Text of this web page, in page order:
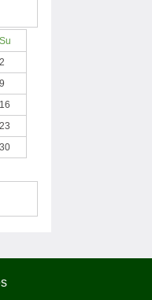
Su
2
9
16
23
30